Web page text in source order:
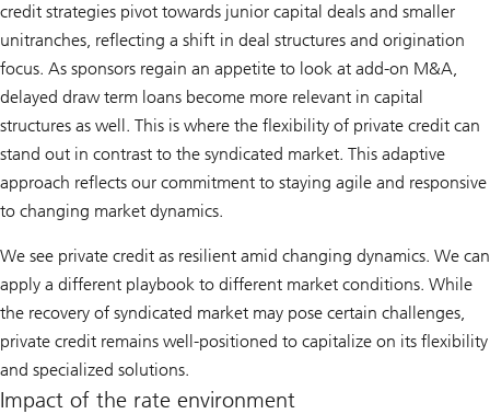
credit strategies pivot towards junior capital deals and smaller
unitranches, reflecting a shift in deal structures and origination
focus. As sponsors regain an appetite to look at add-on M&A,
delayed draw term loans become more relevant in capital
structures as well. This is where the flexibility of private credit can
stand out in contrast to the syndicated market. This adaptive
approach reflects our commitment to staying agile and responsive
to changing market dynamics.
We see private credit as resilient amid changing dynamics. We can
apply a different playbook to different market conditions. While
the recovery of syndicated market may pose certain challenges,
private credit remains well-positioned to capitalize on its flexibility
and specialized solutions.
Impact of the rate environment